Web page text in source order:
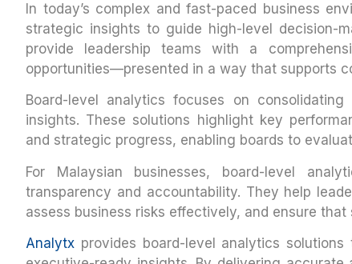
In today’s complex and fast-paced business
strategic insights to guide high-level decision-
provide leadership teams with a
opportunities—presented in a way that supports
Board-level analytics focuses on
insights. These solutions highlight key
and strategic progress, enabling boards to
For Malaysian businesses, board-level
transparency and accountability. They help
assess business risks effectively, and ensure
Analytx provides board-level analytics